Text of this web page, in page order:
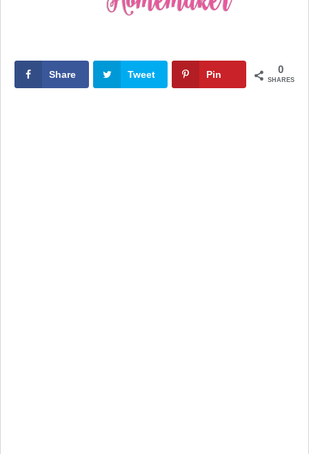
0
SHARES
Share Tweet Pin